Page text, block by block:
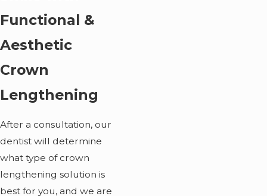
Functional &
Aesthetic
Crown
Lengthening
After a consultation, our
dentist will determine
what type of crown
lengthening solution is
best for you, and we are